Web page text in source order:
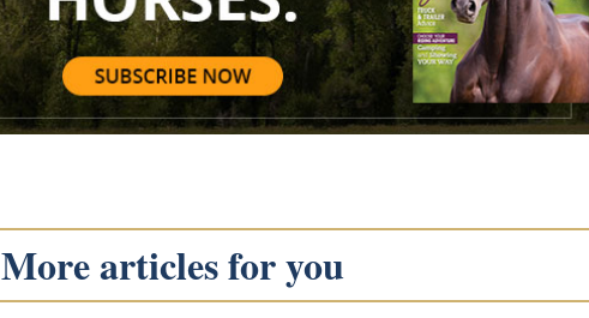
More articles for you